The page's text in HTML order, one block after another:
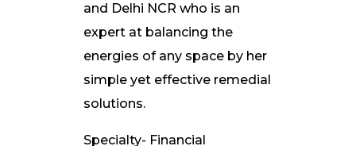
and Delhi NCR who is an
expert at balancing the
energies of any space by her
simple yet effective remedial
solutions.
Specialty- Financial